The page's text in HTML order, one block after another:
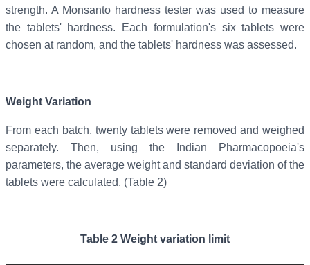
strength. A Monsanto hardness tester was used to measure
the tablets' hardness. Each formulation's six tablets were
chosen at random, and the tablets' hardness was assessed.
Weight Variation
From each batch, twenty tablets were removed and weighed
separately. Then, using the Indian Pharmacopoeia's
parameters, the average weight and standard deviation of the
tablets were calculated. (Table 2)
Table 2 Weight variation limit